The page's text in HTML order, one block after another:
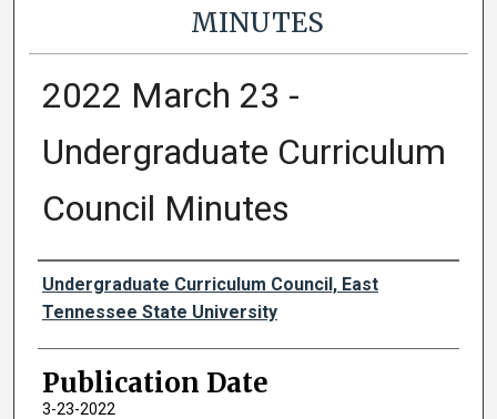
MINUTES
2022 March 23 -
Undergraduate Curriculum
Council Minutes
Authors
Undergraduate Curriculum Council, East
Tennessee State University
Publication Date
3-23-2022